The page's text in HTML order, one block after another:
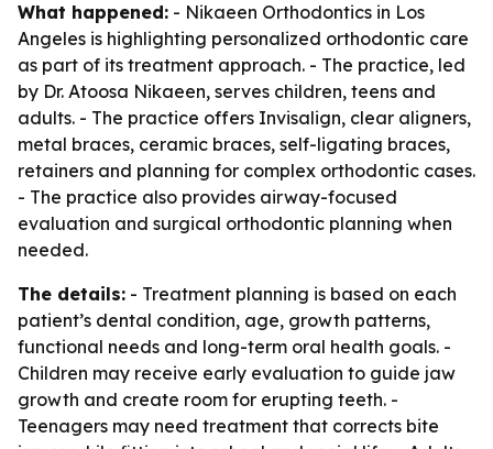
What happened: - Nikaeen Orthodontics in Los
Angeles is highlighting personalized orthodontic care
as part of its treatment approach. - The practice, led
by Dr. Atoosa Nikaeen, serves children, teens and
adults. - The practice offers Invisalign, clear aligners,
metal braces, ceramic braces, self-ligating braces,
retainers and planning for complex orthodontic cases.
- The practice also provides airway-focused
evaluation and surgical orthodontic planning when
needed.
The details: - Treatment planning is based on each
patient’s dental condition, age, growth patterns,
functional needs and long-term oral health goals. -
Children may receive early evaluation to guide jaw
growth and create room for erupting teeth. -
Teenagers may need treatment that corrects bite